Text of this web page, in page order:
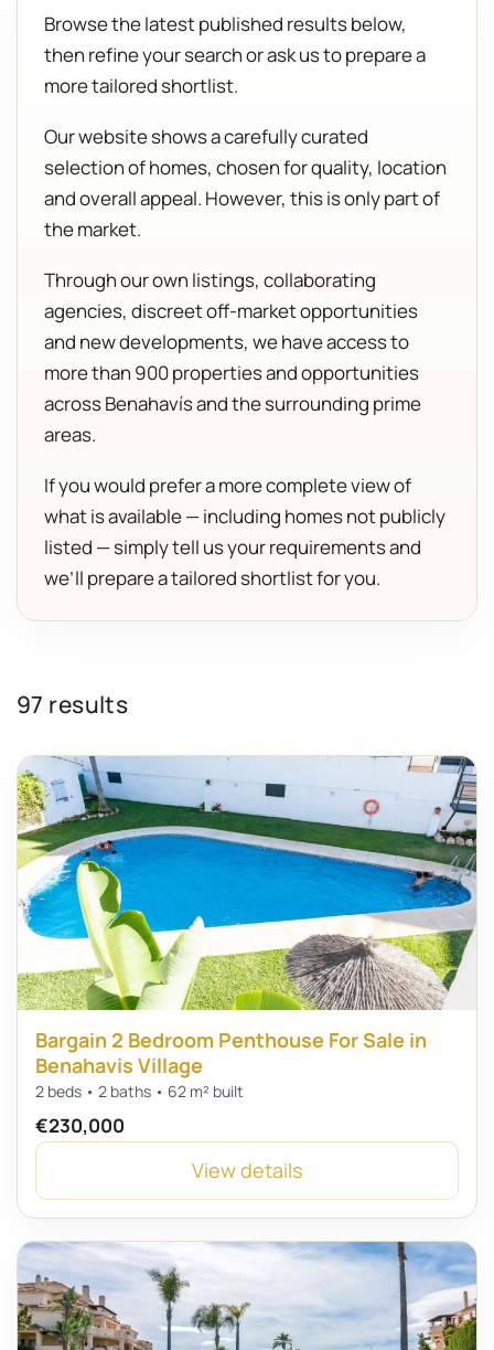
Browse the latest published results below,
then refine your search or ask us to prepare a
more tailored shortlist.
Our website shows a carefully curated
selection of homes, chosen for quality, location
and overall appeal. However, this is only part of
the market.
Through our own listings, collaborating
agencies, discreet off-market opportunities
and new developments, we have access to
more than 900 properties and opportunities
across Benahavís and the surrounding prime
areas.
If you would prefer a more complete view of
what is available — including homes not publicly
listed — simply tell us your requirements and
we’ll prepare a tailored shortlist for you.
97 results
Bargain 2 Bedroom Penthouse For Sale in
Benahavis Village
2 beds • 2 baths • 62 m² built
€230,000
View details